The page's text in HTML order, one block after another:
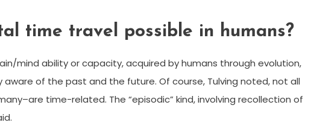
time travel possible in humans?
mind ability or capacity, acquired by humans through evolution,
of the past and the future. Of course, Tulving noted, not all
time-related. The “episodic” kind, involving recollection of